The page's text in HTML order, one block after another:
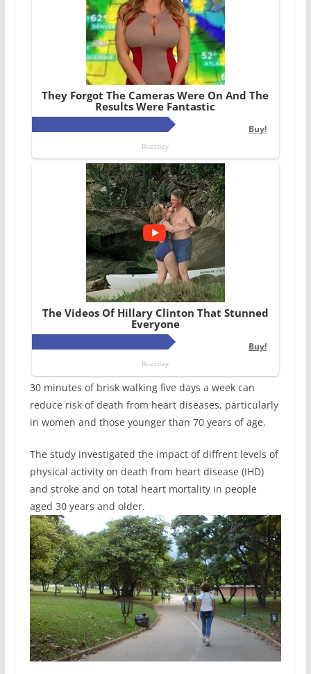
30 minutes of brisk walking five days a week can
reduce risk of death from heart diseases, particularly
in women and those younger than 70 years of age.
The study investigated the impact of diffrent levels of
physical activity on death from heart disease (IHD)
and stroke and on total heart mortality in people
aged 30 years and older.